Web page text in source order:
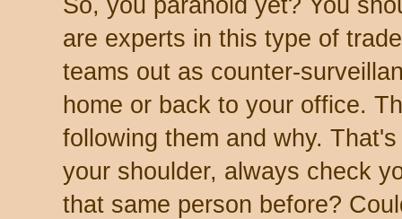
So, you paranoid yet? You
are experts in this type of
teams out as counter-
home or back to your office.
following them and why.
your shoulder, always check
that same person before?